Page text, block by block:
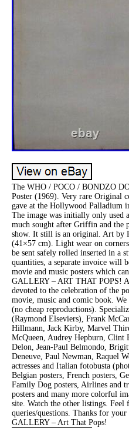
The WHO / POCO / BONDZO
Poster (1969). Very rare Original
gave at the Hollywood Palladium
The image was initially only used
much sought after Griffin and the
show. It still is an original. Art by
(41×57 cm). Light wear on
be sent safely rolled inserted in a
quantities, a separate invoice will
movie and music posters which
GALLERY – ART THAT POPS!
devoted to the celebration of the
movie, music and comic book.
(no cheap reproductions).
(Raymond Elseviers), Frank
Hillmann, Jack Kirby, Marvel
McQueen, Audrey Hepburn, Clint
Delon, Jean-Paul Belmondo,
Deneuve, Paul Newman, Raquel
actresses and Italian fotobusta
Belgian posters, French posters,
Family Dog posters, Airlines and
posters and many more colorful
site. Watch the other listings.
queries/questions. Thanks for
GALLERY – Art That Pops!